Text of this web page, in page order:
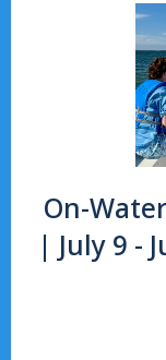
On-
| July 9 -